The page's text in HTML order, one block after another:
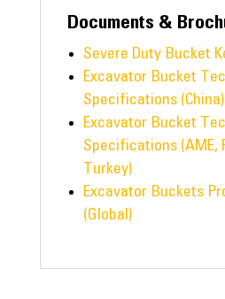
Documents &
Severe Duty Bucket
Excavator Bucket
Specifications (China)
Excavator Bucket
Specifications (AME,
Turkey)
Excavator Buckets
(Global)